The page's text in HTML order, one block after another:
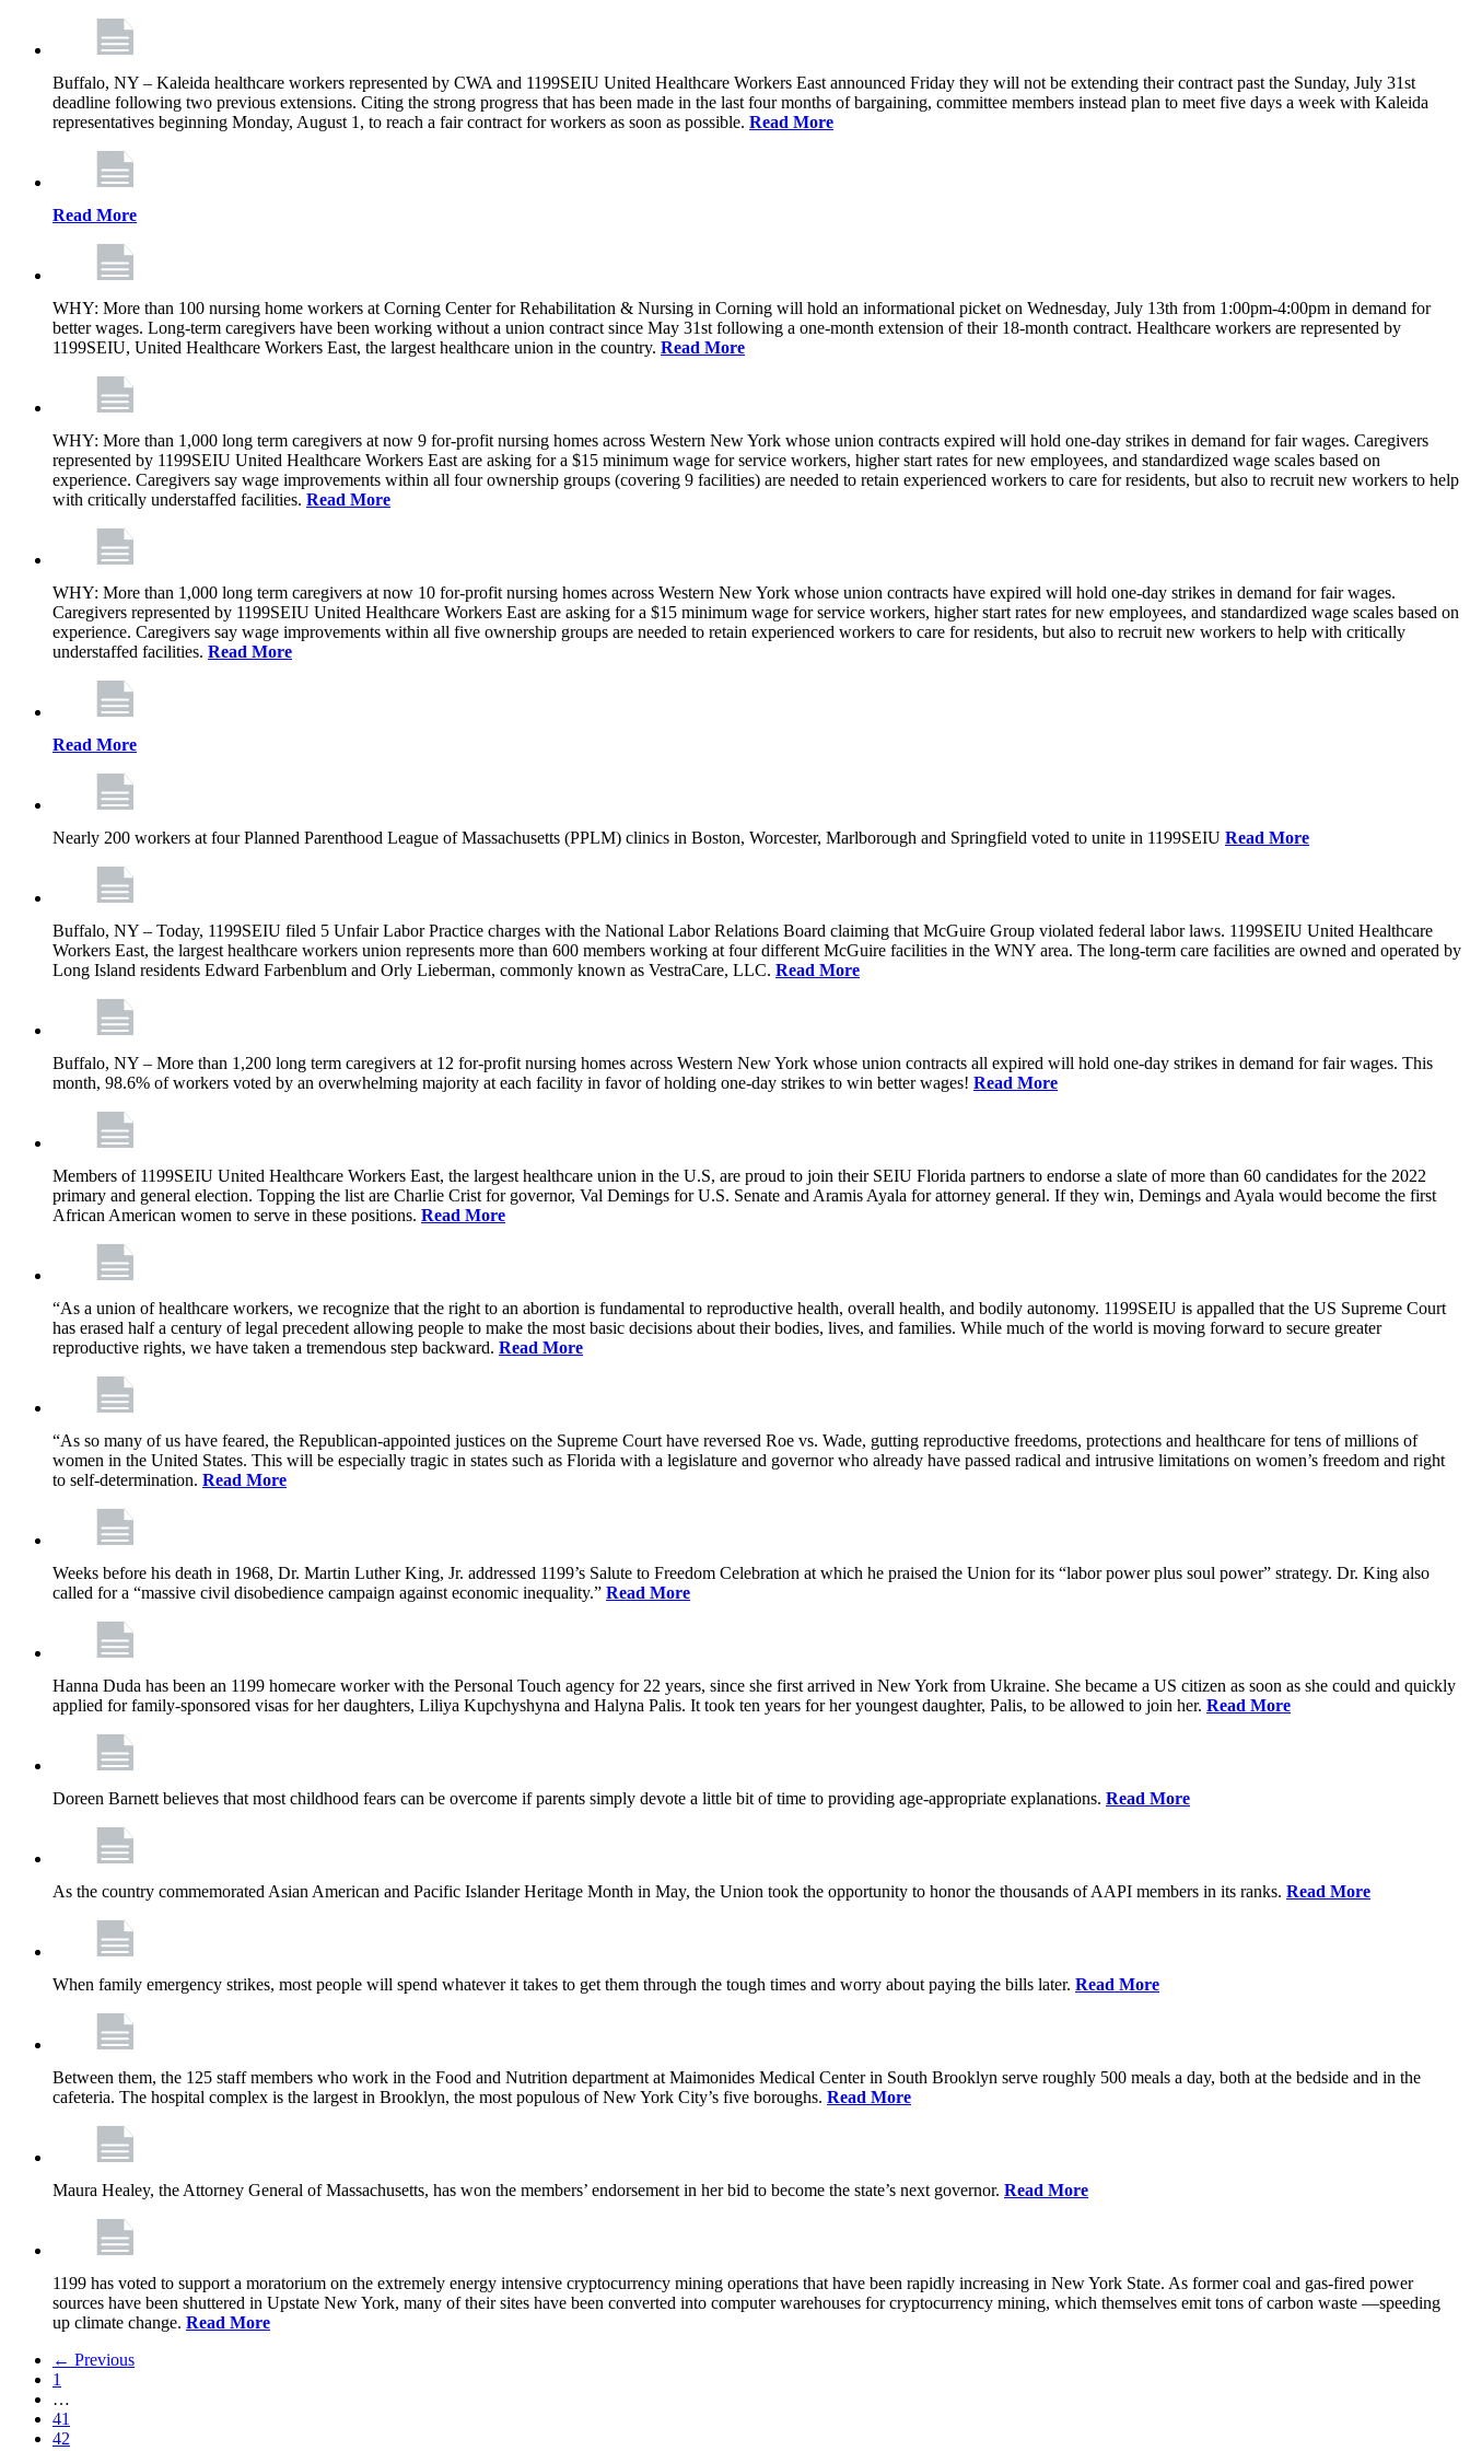
Buffalo, NY – Kaleida healthcare workers represented by CWA and 1199SEIU United Healthcare Workers East announced Friday they will not be extending their contract past the Sunday, July 31st
deadline following two previous extensions. Citing the strong progress that has been made in the last four months of bargaining, committee members instead plan to meet five days a week with Kaleida
representatives beginning Monday, August 1, to reach a fair contract for workers as soon as possible. Read More
Read More
WHY: More than 100 nursing home workers at Corning Center for Rehabilitation & Nursing in Corning will hold an informational picket on Wednesday, July 13th from 1:00pm-4:00pm in demand for
better wages. Long-term caregivers have been working without a union contract since May 31st following a one-month extension of their 18-month contract. Healthcare workers are represented by
1199SEIU, United Healthcare Workers East, the largest healthcare union in the country. Read More
WHY: More than 1,000 long term caregivers at now 9 for-profit nursing homes across Western New York whose union contracts expired will hold one-day strikes in demand for fair wages. Caregivers
represented by 1199SEIU United Healthcare Workers East are asking for a $15 minimum wage for service workers, higher start rates for new employees, and standardized wage scales based on
experience. Caregivers say wage improvements within all four ownership groups (covering 9 facilities) are needed to retain experienced workers to care for residents, but also to recruit new workers to help
with critically understaffed facilities. Read More
WHY: More than 1,000 long term caregivers at now 10 for-profit nursing homes across Western New York whose union contracts have expired will hold one-day strikes in demand for fair wages.
Caregivers represented by 1199SEIU United Healthcare Workers East are asking for a $15 minimum wage for service workers, higher start rates for new employees, and standardized wage scales based on
experience. Caregivers say wage improvements within all five ownership groups are needed to retain experienced workers to care for residents, but also to recruit new workers to help with critically
understaffed facilities. Read More
Read More
Nearly 200 workers at four Planned Parenthood League of Massachusetts (PPLM) clinics in Boston, Worcester, Marlborough and Springfield voted to unite in 1199SEIU Read More
Buffalo, NY – Today, 1199SEIU filed 5 Unfair Labor Practice charges with the National Labor Relations Board claiming that McGuire Group violated federal labor laws. 1199SEIU United Healthcare
Workers East, the largest healthcare workers union represents more than 600 members working at four different McGuire facilities in the WNY area. The long-term care facilities are owned and operated by
Long Island residents Edward Farbenblum and Orly Lieberman, commonly known as VestraCare, LLC. Read More
Buffalo, NY – More than 1,200 long term caregivers at 12 for-profit nursing homes across Western New York whose union contracts all expired will hold one-day strikes in demand for fair wages. This
month, 98.6% of workers voted by an overwhelming majority at each facility in favor of holding one-day strikes to win better wages! Read More
Members of 1199SEIU United Healthcare Workers East, the largest healthcare union in the U.S, are proud to join their SEIU Florida partners to endorse a slate of more than 60 candidates for the 2022
primary and general election. Topping the list are Charlie Crist for governor, Val Demings for U.S. Senate and Aramis Ayala for attorney general. If they win, Demings and Ayala would become the first
African American women to serve in these positions. Read More
“As a union of healthcare workers, we recognize that the right to an abortion is fundamental to reproductive health, overall health, and bodily autonomy. 1199SEIU is appalled that the US Supreme Court
has erased half a century of legal precedent allowing people to make the most basic decisions about their bodies, lives, and families. While much of the world is moving forward to secure greater
reproductive rights, we have taken a tremendous step backward. Read More
“As so many of us have feared, the Republican-appointed justices on the Supreme Court have reversed Roe vs. Wade, gutting reproductive freedoms, protections and healthcare for tens of millions of
women in the United States. This will be especially tragic in states such as Florida with a legislature and governor who already have passed radical and intrusive limitations on women’s freedom and right
to self-determination. Read More
Weeks before his death in 1968, Dr. Martin Luther King, Jr. addressed 1199’s Salute to Freedom Celebration at which he praised the Union for its “labor power plus soul power” strategy. Dr. King also
called for a “massive civil disobedience campaign against economic inequality.” Read More
Hanna Duda has been an 1199 homecare worker with the Personal Touch agency for 22 years, since she first arrived in New York from Ukraine. She became a US citizen as soon as she could and quickly
applied for family-sponsored visas for her daughters, Liliya Kupchyshyna and Halyna Palis. It took ten years for her youngest daughter, Palis, to be allowed to join her. Read More
Doreen Barnett believes that most childhood fears can be overcome if parents simply devote a little bit of time to providing age-appropriate explanations. Read More
As the country commemorated Asian American and Pacific Islander Heritage Month in May, the Union took the opportunity to honor the thousands of AAPI members in its ranks. Read More
When family emergency strikes, most people will spend whatever it takes to get them through the tough times and worry about paying the bills later. Read More
Between them, the 125 staff members who work in the Food and Nutrition department at Maimonides Medical Center in South Brooklyn serve roughly 500 meals a day, both at the bedside and in the
cafeteria. The hospital complex is the largest in Brooklyn, the most populous of New York City’s five boroughs. Read More
Maura Healey, the Attorney General of Massachusetts, has won the members’ endorsement in her bid to become the state’s next governor. Read More
1199 has voted to support a moratorium on the extremely energy intensive cryptocurrency mining operations that have been rapidly increasing in New York State. As former coal and gas-fired power
sources have been shuttered in Upstate New York, many of their sites have been converted into computer warehouses for cryptocurrency mining, which themselves emit tons of carbon waste —speeding
up climate change. Read More
← Previous
1
…
41
42